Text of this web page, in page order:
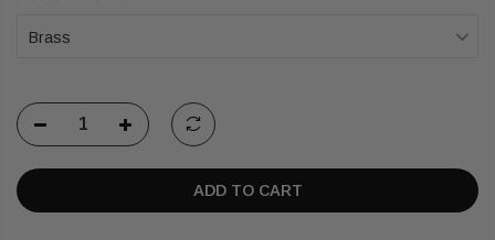
Brass
ADD TO CART